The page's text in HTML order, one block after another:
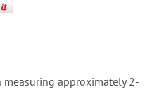
measuring approximately 2-